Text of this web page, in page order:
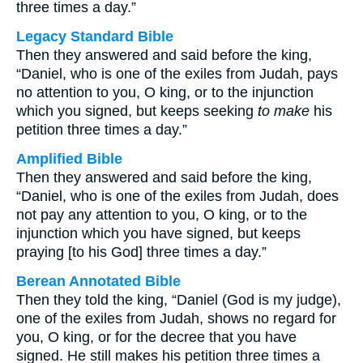
three times a day.”
Legacy Standard Bible
Then they answered and said before the king,
“Daniel, who is one of the exiles from Judah, pays
no attention to you, O king, or to the injunction
which you signed, but keeps seeking to make his
petition three times a day.”
Amplified Bible
Then they answered and said before the king,
“Daniel, who is one of the exiles from Judah, does
not pay any attention to you, O king, or to the
injunction which you have signed, but keeps
praying [to his God] three times a day.”
Berean Annotated Bible
Then they told the king, “Daniel (God is my judge),
one of the exiles from Judah, shows no regard for
you, O king, or for the decree that you have
signed. He still makes his petition three times a